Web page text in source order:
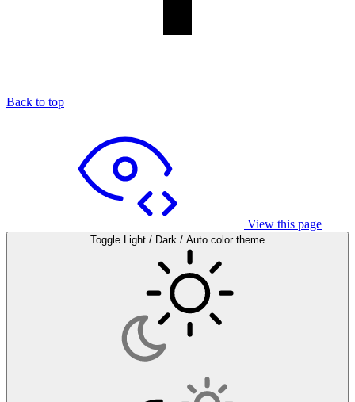
Back to top
View this page
Toggle Light / Dark / Auto color theme